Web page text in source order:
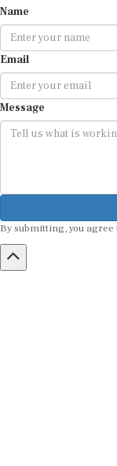
Name
Email
Message
By submitting, you agree